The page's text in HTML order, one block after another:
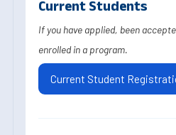
Current Students
If you have applied, been
enrolled in a program.
Current Student